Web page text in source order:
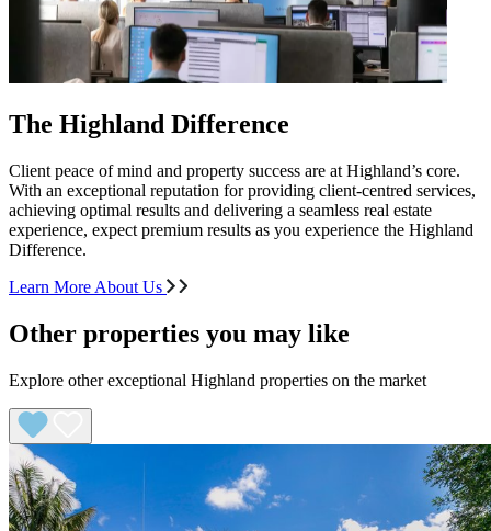
The Highland Difference
Client peace of mind and property success are at Highland’s core.
With an exceptional reputation for providing client-centred services,
achieving optimal results and delivering a seamless real estate
experience, expect premium results as you experience the Highland
Difference.
Learn More About Us
Other properties you may like
Explore other exceptional Highland properties on the market